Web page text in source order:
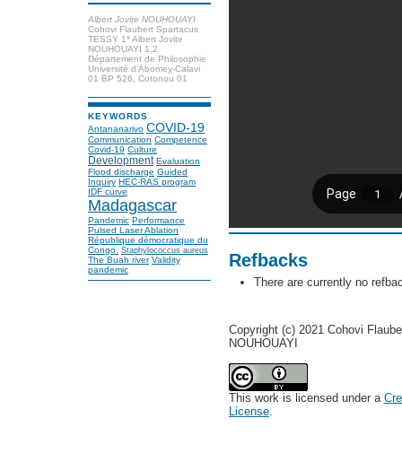
Albert Jovite NOUHOUAYI
Cohovi Flaubert Spartacus
TESSY 1* Albert Jovite
NOUHOUAYI 1,2
Département de Philosophie
Université d’Abomey-Calavi
01 BP 526, Cotonou 01
KEYWORDS
Antananarivo COVID-19
Communication Competence
Covid-19 Culture
Development Evaluation
Flood discharge Guided
Inquiry HEC-RAS program
IDF curve
Madagascar
Pandemic Performance
Pulsed Laser Ablation
République démocratique du
Congo. Staphylococcus aureus
The Buah river Validity
pandemic
Refbacks
There are currently no
Copyright (c) 2021 Cohovi
NOUHOUAYI
This work is licensed under a
License.